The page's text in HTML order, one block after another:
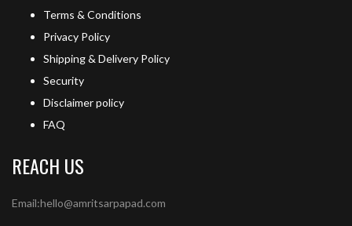
Terms & Conditions
Privacy Policy
Shipping & Delivery Policy
Security
Disclaimer policy
FAQ
REACH US
Email:hello@amritsarpapad.com